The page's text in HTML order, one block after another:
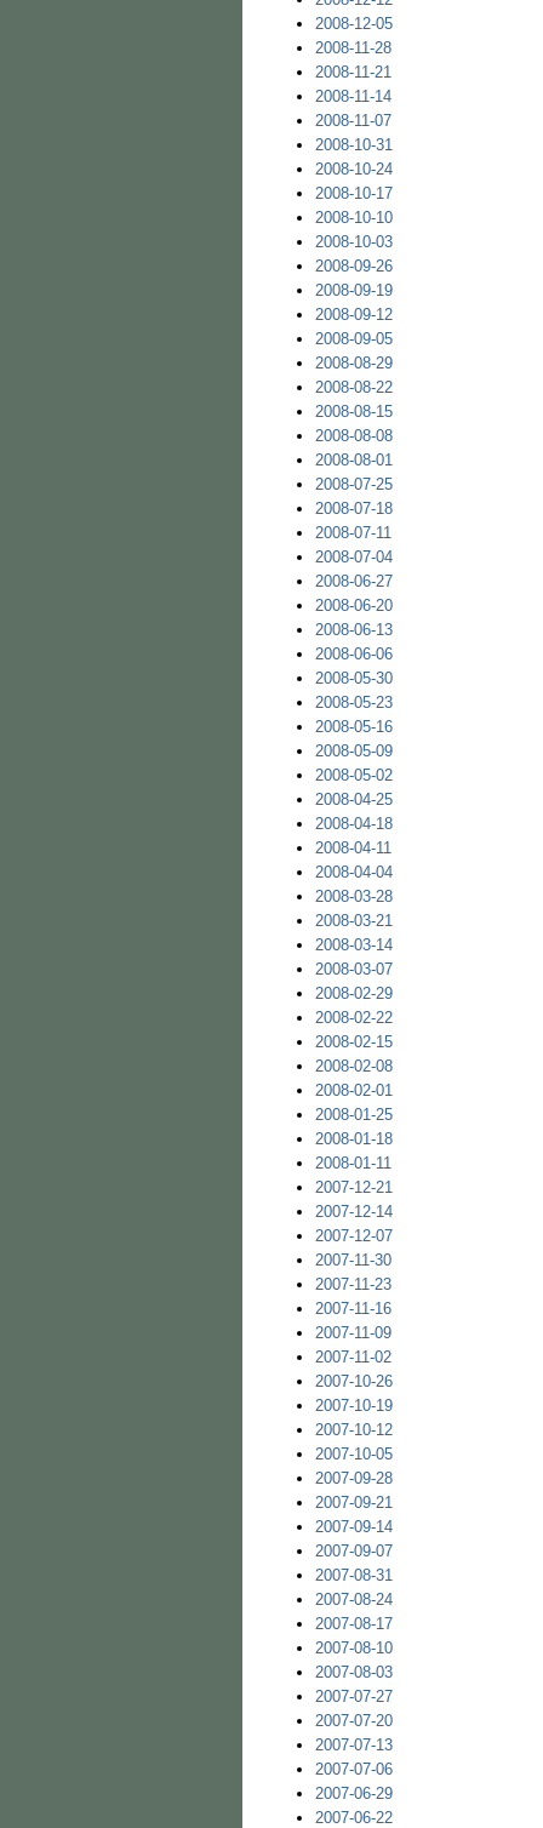
2008-12-05
2008-11-28
2008-11-21
2008-11-14
2008-11-07
2008-10-31
2008-10-24
2008-10-17
2008-10-10
2008-10-03
2008-09-26
2008-09-19
2008-09-12
2008-09-05
2008-08-29
2008-08-22
2008-08-15
2008-08-08
2008-08-01
2008-07-25
2008-07-18
2008-07-11
2008-07-04
2008-06-27
2008-06-20
2008-06-13
2008-06-06
2008-05-30
2008-05-23
2008-05-16
2008-05-09
2008-05-02
2008-04-25
2008-04-18
2008-04-11
2008-04-04
2008-03-28
2008-03-21
2008-03-14
2008-03-07
2008-02-29
2008-02-22
2008-02-15
2008-02-08
2008-02-01
2008-01-25
2008-01-18
2008-01-11
2007-12-21
2007-12-14
2007-12-07
2007-11-30
2007-11-23
2007-11-16
2007-11-09
2007-11-02
2007-10-26
2007-10-19
2007-10-12
2007-10-05
2007-09-28
2007-09-21
2007-09-14
2007-09-07
2007-08-31
2007-08-24
2007-08-17
2007-08-10
2007-08-03
2007-07-27
2007-07-20
2007-07-13
2007-07-06
2007-06-29
2007-06-22